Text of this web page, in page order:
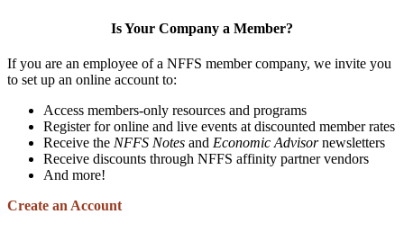
Is Your Company a Member?
If you are an employee of a NFFS member company, we invite you
to set up an online account to:
Access members-only resources and programs
Register for online and live events at discounted member rates
Receive the NFFS Notes and Economic Advisornewsletters
Receive discounts through NFFS affinity partner vendors
And more!
Create an Account